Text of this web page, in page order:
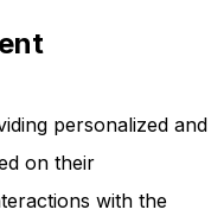
personalized and
on their
with the